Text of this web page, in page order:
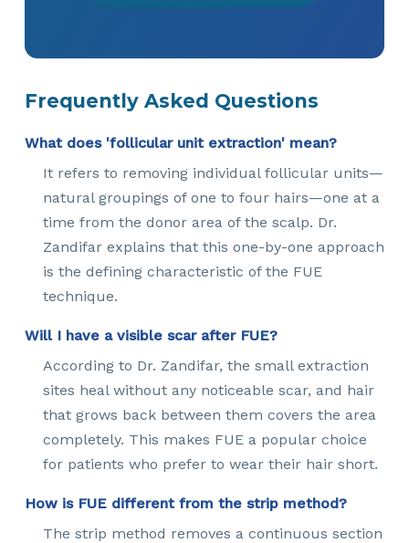
Frequently Asked Questions
What does 'follicular unit extraction' mean?
It refers to removing individual follicular units—
natural groupings of one to four hairs—one at a
time from the donor area of the scalp. Dr.
Zandifar explains that this one-by-one approach
is the defining characteristic of the FUE
technique.
Will I have a visible scar after FUE?
According to Dr. Zandifar, the small extraction
sites heal without any noticeable scar, and hair
that grows back between them covers the area
completely. This makes FUE a popular choice
for patients who prefer to wear their hair short.
How is FUE different from the strip method?
The strip method removes a continuous section